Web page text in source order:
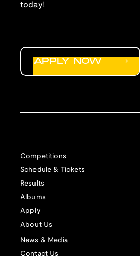
today!
Competitions
Schedule & Tickets
Results
Albums
Apply
About Us
News & Media
Contact Us
APPLY NOW